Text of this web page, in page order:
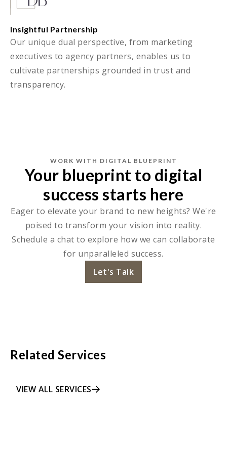
Insightful Partnership
Our unique dual perspective, from marketing
executives to agency partners, enables us to
cultivate partnerships grounded in trust and
transparency.
WORK WITH DIGITAL BLUEPRINT
Your blueprint to digital
success starts here
Eager to elevate your brand to new heights? We're
poised to transform your vision into reality.
Schedule a chat to explore how we can collaborate
for unparalleled success.
Let's Talk
Related Services
VIEW ALL SERVICES